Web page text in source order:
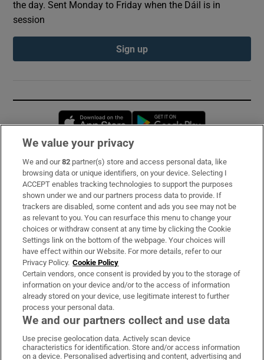
the day. Sent Monday to Friday when the Dáil is in
session
Sign up
Opens in new window
Subscribe
Support
About Us
Irish Times Products & Services
OUR PARTNERS:
Irish Times on WhatsApp
Irish Times on Facebook
Irish Times on X
Irish Times on LinkedIn
Irish Times on Instagram
We value your privacy
We and our82 partner(s) store and access personal data, like
browsing data or unique identifiers, on your device. Selecting I
ACCEPT enables tracking technologies to support the purposes
shown under we and our partners process data to provide. If
trackers are disabled, some content and ads you see may not be
as relevant to you. You can resurface this menu to change your
choices or withdraw consent at any time by clicking the Cookie
Settings link on the bottom of the webpage. Your choices will
have effect within our Website. For more details, refer to our
Privacy Policy. Cookie Policy
Certain vendors, once consent is provided by you to the storage of
information on your device and/or to the access of information
already stored on your device, use legitimate interest to further
process your personal data.
We and our partners collect and use data
Use precise geolocation data. Actively scan device
characteristics for identification. Store and/or access information
on a device. Personalised advertising and content, advertising and